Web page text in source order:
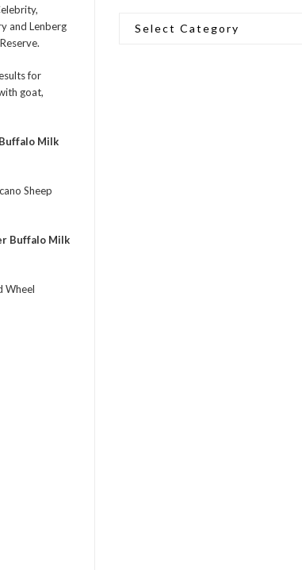
and Lenberg
for
goat,
Milk
Sheep
Buffalo Milk
Wheel